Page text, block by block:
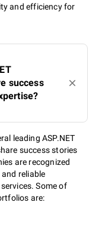
and efficiency for
success
leading ASP.NET
success stories
are recognized
reliable
Some of
are: